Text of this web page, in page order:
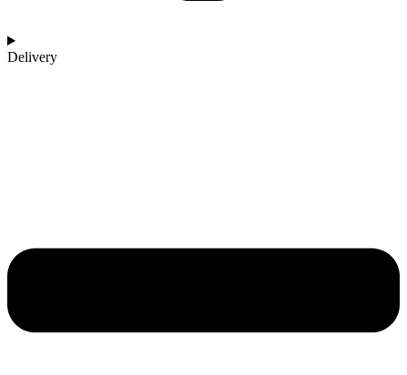
Delivery